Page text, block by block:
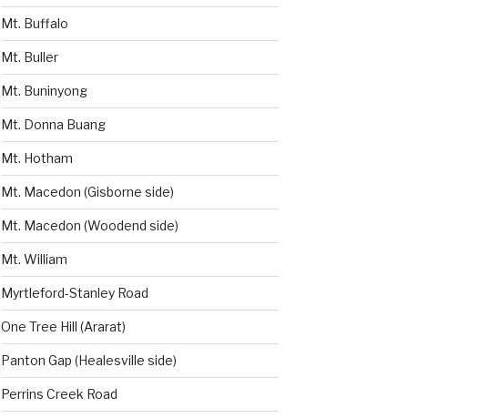
Mt. Buffalo
Mt. Buller
Mt. Buninyong
Mt. Donna Buang
Mt. Hotham
Mt. Macedon (Gisborne side)
Mt. Macedon (Woodend side)
Mt. William
Myrtleford-Stanley Road
One Tree Hill (Ararat)
Panton Gap (Healesville side)
Perrins Creek Road